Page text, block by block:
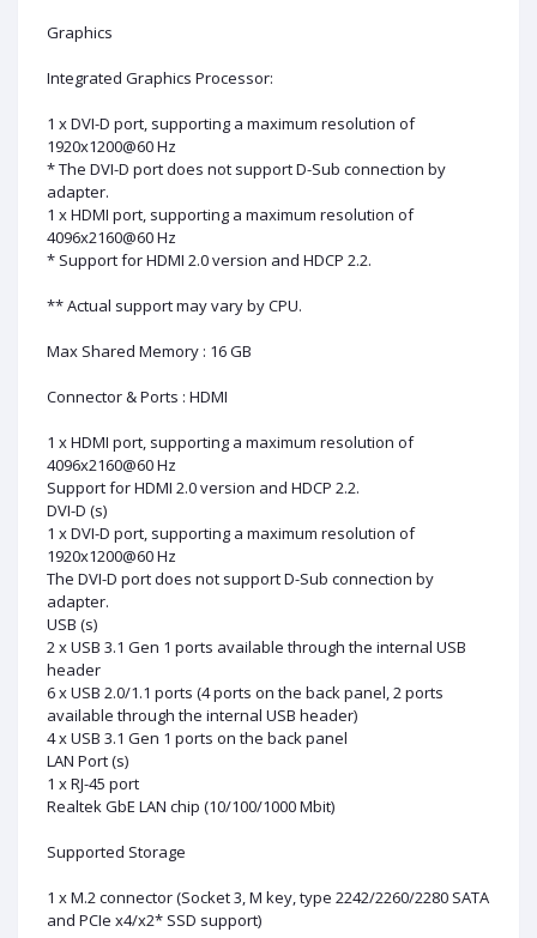
Graphics
Integrated Graphics Processor:
1 x DVI-D port, supporting a maximum resolution of
1920x1200@60 Hz
* The DVI-D port does not support D-Sub connection by
adapter.
1 x HDMI port, supporting a maximum resolution of
4096x2160@60 Hz
* Support for HDMI 2.0 version and HDCP 2.2.
** Actual support may vary by CPU.
Max Shared Memory : 16 GB
Connector & Ports : HDMI
1 x HDMI port, supporting a maximum resolution of
4096x2160@60 Hz
Support for HDMI 2.0 version and HDCP 2.2.
DVI-D (s)
1 x DVI-D port, supporting a maximum resolution of
1920x1200@60 Hz
The DVI-D port does not support D-Sub connection by
adapter.
USB (s)
2 x USB 3.1 Gen 1 ports available through the internal USB
header
6 x USB 2.0/1.1 ports (4 ports on the back panel, 2 ports
available through the internal USB header)
4 x USB 3.1 Gen 1 ports on the back panel
LAN Port (s)
1 x RJ-45 port
Realtek GbE LAN chip (10/100/1000 Mbit)
Supported Storage
1 x M.2 connector (Socket 3, M key, type 2242/2260/2280 SATA
and PCIe x4/x2* SSD support)